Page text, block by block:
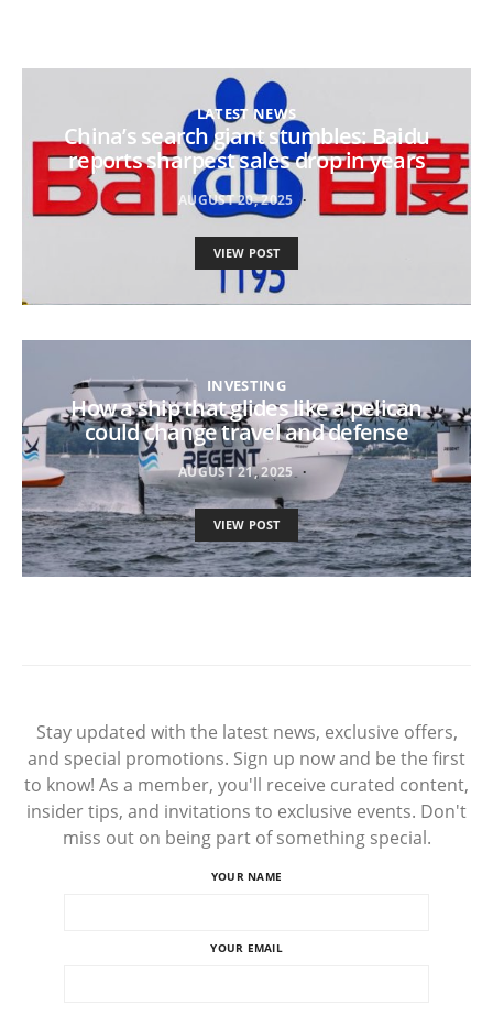
LATEST NEWS
China’s search giant stumbles: Baidu
reports sharpest sales drop in years
AUGUST 20, 2025
VIEW POST
INVESTING
How a ship that glides like a pelican
could change travel and defense
AUGUST 21, 2025
VIEW POST
Stay updated with the latest news, exclusive offers,
and special promotions. Sign up now and be the first
to know! As a member, you'll receive curated content,
insider tips, and invitations to exclusive events. Don't
miss out on being part of something special.
YOUR NAME
YOUR EMAIL